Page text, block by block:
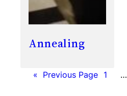
Annealing
« Previous Page 1 …